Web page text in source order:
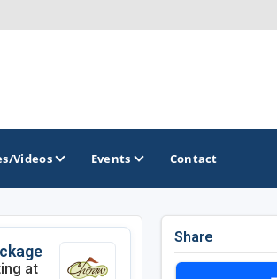
OTHER GOLF GUIDES
Videos Events Contact
at
Share